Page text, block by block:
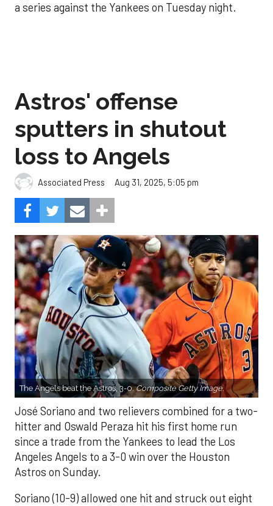
a series against the Yankees on Tuesday night.
Astros' offense
sputters in shutout
loss to Angels
Associated Press Aug 31, 2025, 5:05 pm
The Angels beat the Astros, 3-0.Composite Getty Image.
José Soriano and two relievers combined for a two-
hitter and Oswald Peraza hit his first home run
since a trade from the Yankees to lead the Los
Angeles Angels to a 3-0 win over the Houston
Astros on Sunday.
Soriano (10-9) allowed one hit and struck out eight